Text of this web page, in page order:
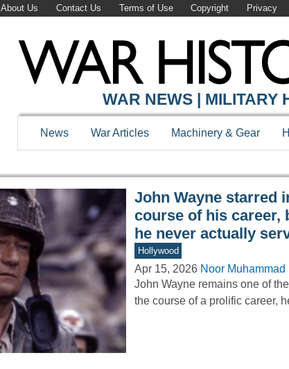
About Us Contact Us Terms of Use Copyright Privacy
WAR HISTORY ONLINE
WAR NEWS | MILITARY
News War Articles Machinery & Gear
John Wayne starred
course of his career,
he never actually
Hollywood
Apr 15, 2026 Noor Muhammad
John Wayne remains one of
the course of a prolific career,